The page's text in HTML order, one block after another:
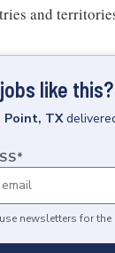
and
like this?
Point, TX
*
newsletters for